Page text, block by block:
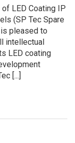
LED Coating IP
(SP Tec Spare
pleased to
intellectual
LED coating
[...]